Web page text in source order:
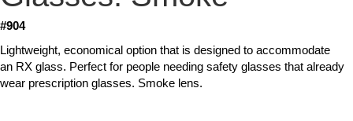
#904
Lightweight, economical option that is designed to accommodate
an RX glass. Perfect for people needing safety glasses that already
wear prescription glasses. Smoke lens.